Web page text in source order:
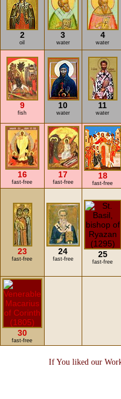
2
oil
3
water
4
water
9
fish
10
water
11
water
16
fast-free
17
fast-free
18
fast-free
23
fast-free
24
fast-free 25
fast-free
30
fast-free
If You liked our